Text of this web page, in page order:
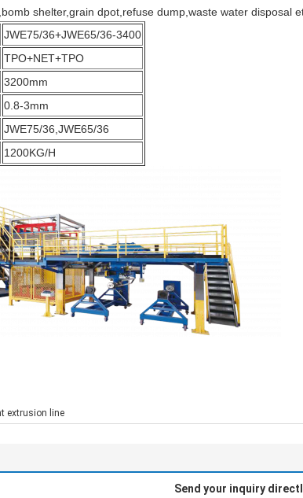
shelter,grain dpot,refuse dump,waste water disposal
JWE75/36+JWE65/36-3400
TPO+NET+TPO
3200mm
0.8-3mm
JWE75/36,JWE65/36
1200KG/H
extrusion line
Send your inquiry